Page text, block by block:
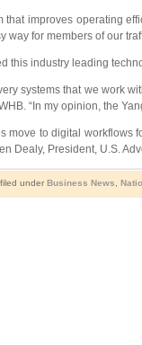
improves operating
way for members of our
industry leading
systems that we work
“In my opinion, the
move to digital
Dealy, President, U.S.
under Business News